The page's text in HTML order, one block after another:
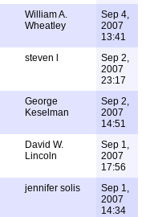
William A.
Wheatley
Sep 4,
2007
13:41
steven l
Sep 2,
2007
23:17
George
Keselman
Sep 2,
2007
14:51
David W.
Lincoln
Sep 1,
2007
17:56
jennifer solis
Sep 1,
2007
14:34